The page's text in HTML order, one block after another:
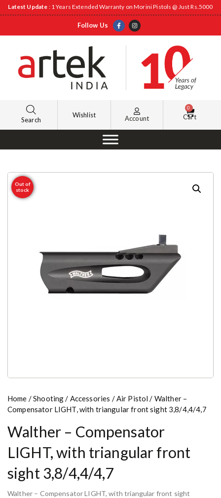
Latest Update : 1 Years Extended Warranty on Morini Pistols @ Just Rs.5000
Follow Us
Search
Wishlist Account
0
Cart
Out of
stock
Home /Shooting/ Accessories /Air Pistol / Walther –
Compensator LIGHT, with triangular front sight 3,8/4,4/4,7
Walther – Compensator
LIGHT, with triangular front
sight 3,8/4,4/4,7
Walther – Compensator LIGHT, with triangular front sight